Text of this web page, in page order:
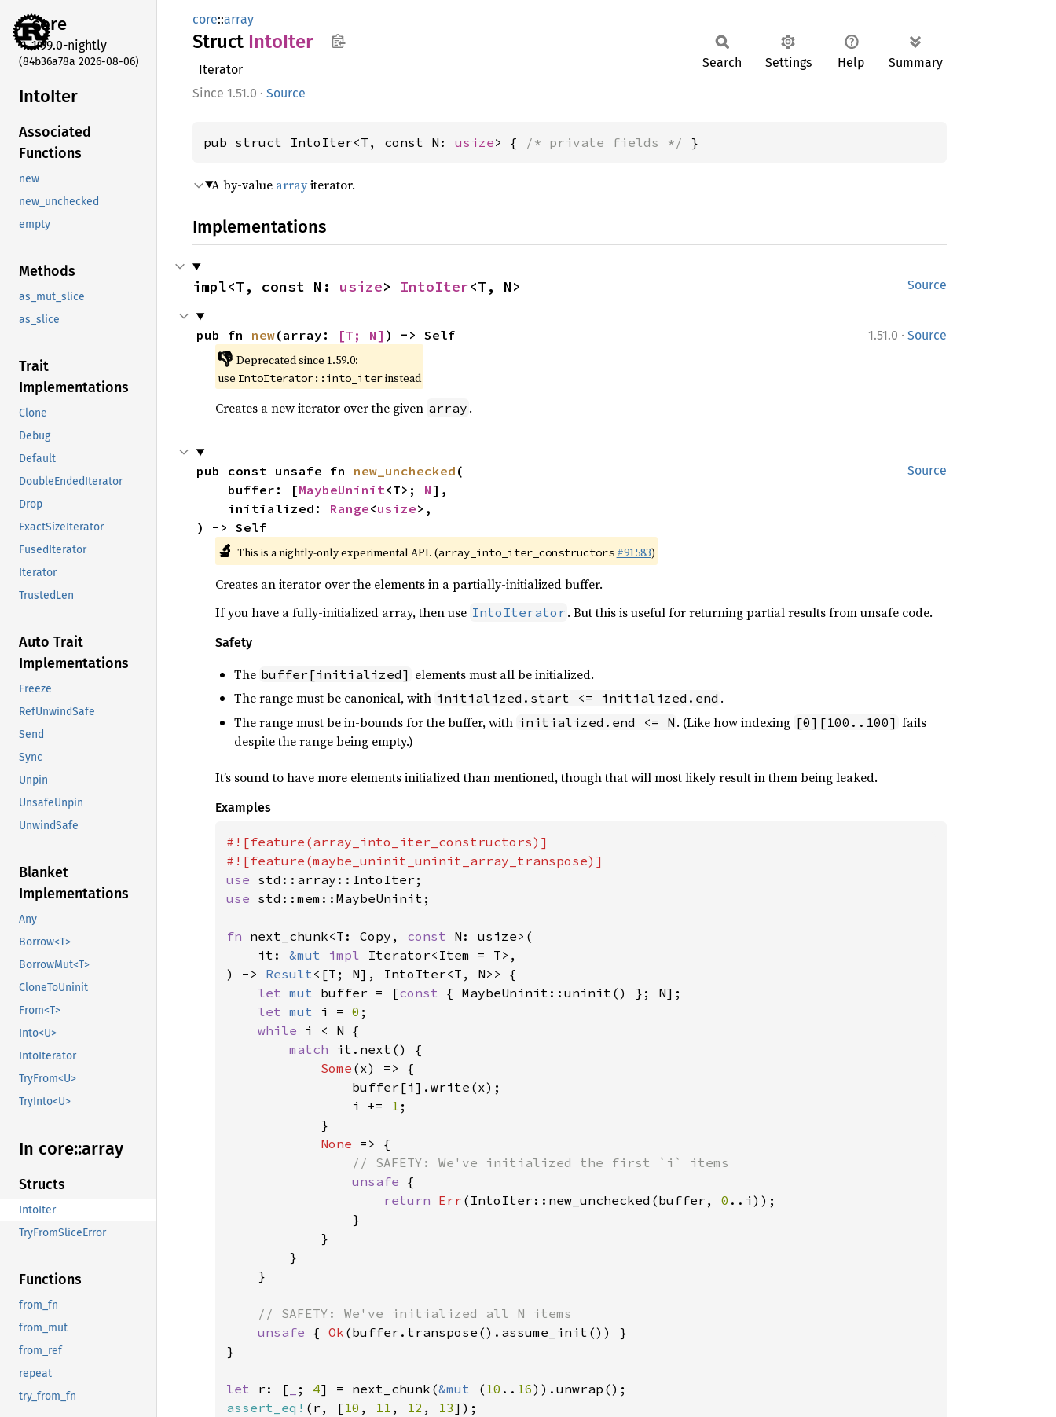
core
1.99.0-nightly
(84b36a78a 2026-08-06)
IntoIter
Associated
Functions
new
new_unchecked
empty
Methods
as_mut_slice
as_slice
Trait
Implementations
Clone
Debug
Default
DoubleEndedIterator
Drop
ExactSizeIterator
FusedIterator
Iterator
TrustedLen
Auto Trait
Implementations
Freeze
RefUnwindSafe
Send
Sync
Unpin
UnsafeUnpin
UnwindSafe
Blanket
Implementations
Any
Borrow<T>
BorrowMut<T>
CloneToUninit
From<T>
Into<U>
IntoIterator
TryFrom<U>
TryInto<U>
In core::array
Structs
IntoIter
TryFromSliceError
Functions
from_fn
from_mut
from_ref
repeat
try_from_fn
core::array
Struct IntoIter
Iterator
1.51.0 · Source
Search Settings Help Summary
pub struct IntoIter<T, const N: usize> { /* private fields */ }
A by-value arrayiterator.
Implementations
Source
impl<T, const N: usize> IntoIter<T, N>
1.51.0 · Source
pub fn new(array: [T; N] ) -> Self
👎 Deprecated since 1.59.0:
use IntoIterator::into_iterinstead
Creates a new iterator over the given array .
Source
pub const unsafe fn new_unchecked (
    buffer: [
MaybeUninit<T>; N],
    initialized:
Range<usize>,
) -> Self
🔬 This is a nightly-only experimental API. (array_into_iter_constructors #91583)
Creates an iterator over the elements in a partially-initialized buffer.
If you have a fully-initialized array, then use IntoIterator . But this is useful for returning partial results from unsafe code.
Safety
The buffer[initialized] elements must all be initialized.
The range must be canonical, with initialized.start <= initialized.end .
The range must be in-bounds for the buffer, with initialized.end <= N . (Like how indexing [0][100..100] fails
despite the range being empty.)
It’s sound to have more elements initialized than mentioned, though that will most likely result in them being leaked.
Examples
#![feature(array_into_iter_constructors)]
use
use std::mem::MaybeUninit;
fn next_chunk<T: Copy, const N: usize>(
    it:
&mut impl
Iterator<Item = T>,
) -> Result<[T; N], IntoIter<T, N>> {
let mut buffer = [const { MaybeUninit::uninit() }; N];
let mut i = 0 ;
while
i < N {
match
it.next() {
Some (x) => {
                buffer[i].write(x);
                i +=
1 ;
            }
None => {
// SAFETY: We've initialized the first `i` items
unsafe {
return Err (IntoIter::new_unchecked(buffer, 0 ..i));
                }
            }
        }
    }
// SAFETY: We've initialized all N items
unsafe { Ok (buffer.transpose().assume_init()) }
}
let r: [ ; 4] = next_chunk(&mut ( 10 .. 16
assert_eq! (r, [10 , 11 , 12 , 13